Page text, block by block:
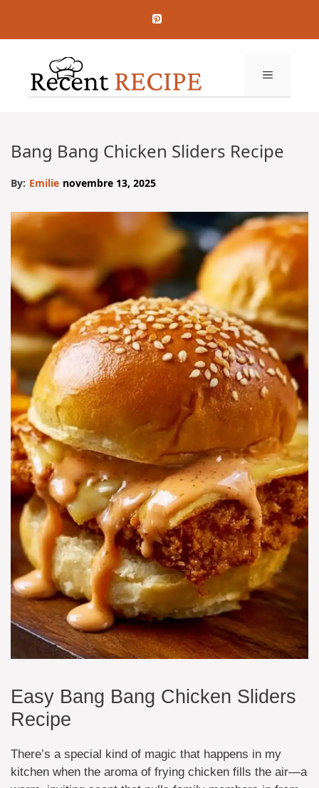
contenu
MENU
Bang Bang Chicken Sliders Recipe
By: Emilie novembre 13, 2025
Easy Bang Bang Chicken Sliders
Recipe
There’s a special kind of magic that happens in my
kitchen when the aroma of frying chicken fills the air—a